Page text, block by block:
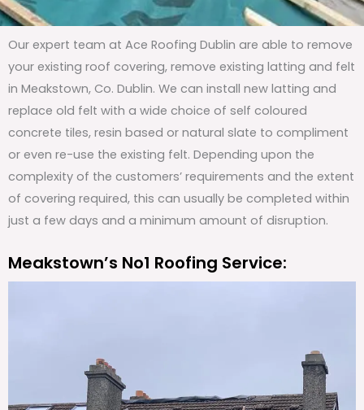
Our expert team at Ace Roofing Dublin are able to remove
your existing roof covering, remove existing latting and felt
in Meakstown, Co. Dublin. We can install new latting and
replace old felt with a wide choice of self coloured
concrete tiles, resin based or natural slate to compliment
or even re-use the existing felt. Depending upon the
complexity of the customers’ requirements and the extent
of covering required, this can usually be completed within
just a few days and a minimum amount of disruption.
Meakstown’s No1 Roofing Service: